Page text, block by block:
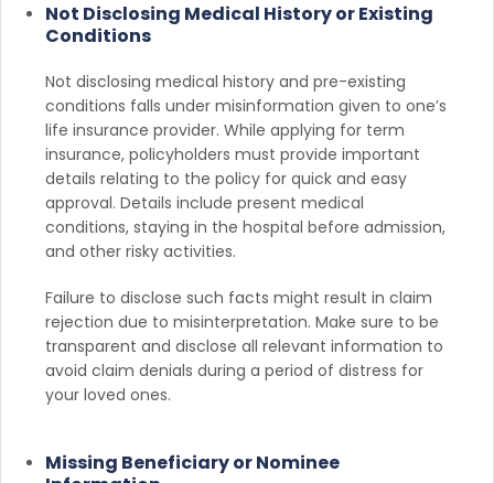
Not Disclosing Medical History or Existing
Conditions
Not disclosing medical history and pre-existing
conditions falls under misinformation given to one’s
life insurance provider. While applying for term
insurance, policyholders must provide important
details relating to the policy for quick and easy
approval. Details include present medical
conditions, staying in the hospital before admission,
and other risky activities.
Failure to disclose such facts might result in claim
rejection due to misinterpretation. Make sure to be
transparent and disclose all relevant information to
avoid claim denials during a period of distress for
your loved ones.
Missing Beneficiary or Nominee